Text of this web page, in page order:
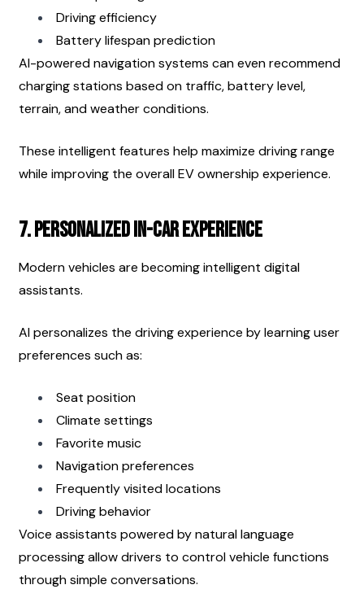
Driving efficiency
Battery lifespan prediction
AI-powered navigation systems can even recommend
charging stations based on traffic, battery level,
terrain, and weather conditions.
These intelligent features help maximize driving range
while improving the overall EV ownership experience.
7. Personalized In-Car Experience
Modern vehicles are becoming intelligent digital
assistants.
AI personalizes the driving experience by learning user
preferences such as:
Seat position
Climate settings
Favorite music
Navigation preferences
Frequently visited locations
Driving behavior
Voice assistants powered by natural language
processing allow drivers to control vehicle functions
through simple conversations.